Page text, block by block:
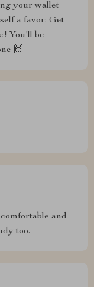
your wallet
a favor: Get
You'll be
🙌
and
too.